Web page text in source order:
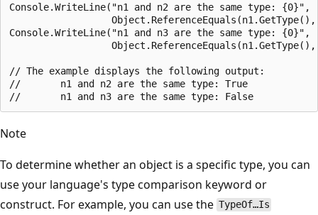
Console.WriteLine("n1 and n2 are the same type: {0}",
Console.WriteLine("n1 and n3 are the same type: {0}",
// The example displays the following output:
//       n1 and n2 are the same type: True
Note
To determine whether an object is a specific type, you can
use your language's type comparison keyword or
construct. For example, you can use the TypeOf…Is